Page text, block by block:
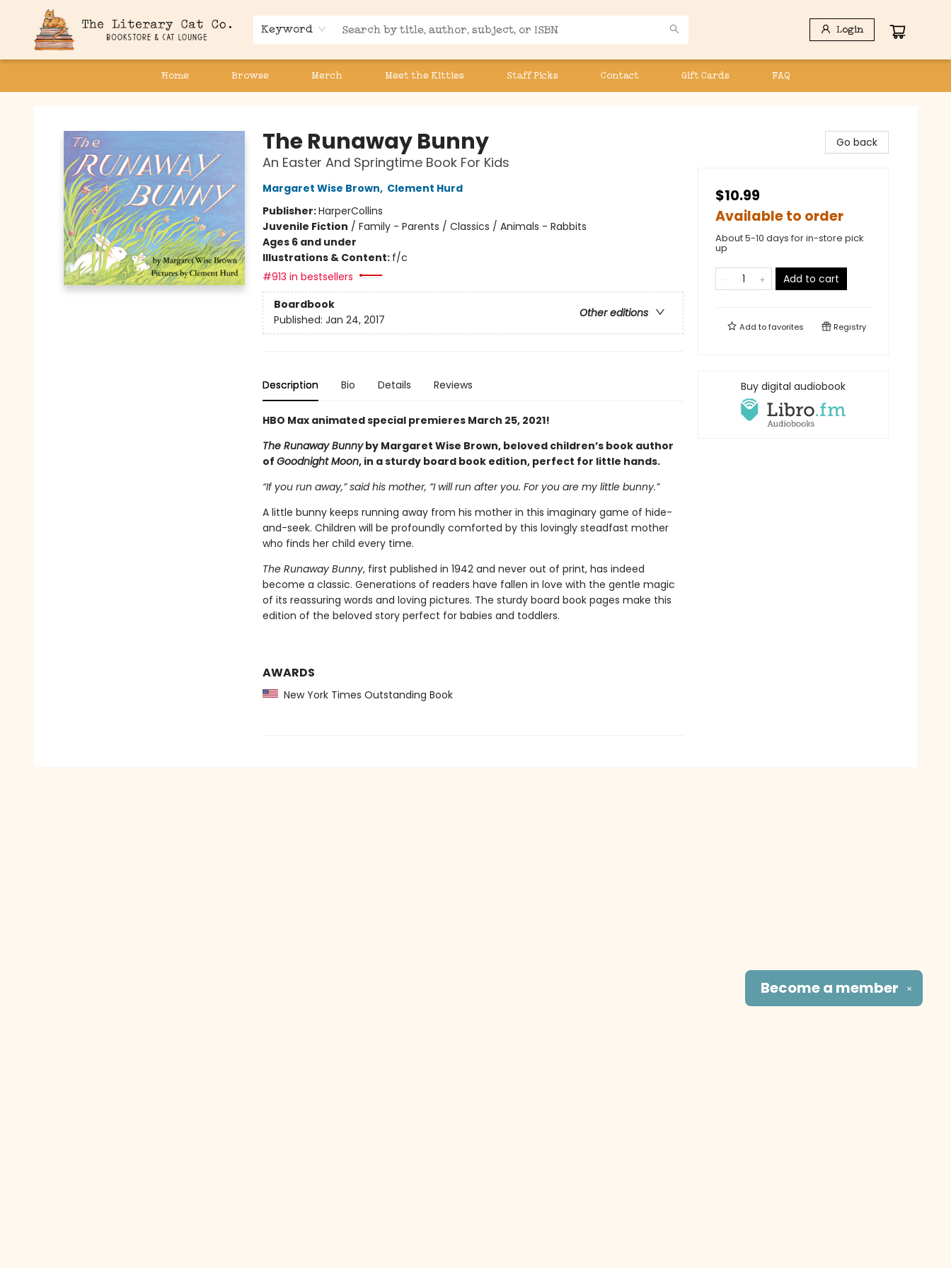
Keyword Login
Home Browse Merch Meet the Kitties Staff Picks Contact Gift Cards FAQ
The Runaway Bunny
An Easter And Springtime Book For Kids
Margaret Wise Brown, Clement Hurd
Publisher:HarperCollins
Juvenile Fiction / Family - Parents / Classics / Animals - Rabbits
Ages 6 and under
Illustrations & Content: f/c
#913 in bestsellers
Boardbook
Other editions
Published: Jan 24, 2017
Description Bio Details Reviews
HBO Max animated special premieres March 25, 2021!
The Runaway Bunnyby Margaret Wise Brown, beloved children’s book author
of Goodnight Moon, in a sturdy board book edition, perfect for little hands.
“If you run away,” said his mother, “I will run after you. For you are my little bunny.”
A little bunny keeps running away from his mother in this imaginary game of hide-
and-seek. Children will be profoundly comforted by this lovingly steadfast mother
who finds her child every time.
The Runaway Bunny, first published in 1942 and never out of print, has indeed
become a classic. Generations of readers have fallen in love with the gentle magic
of its reassuring words and loving pictures. The sturdy board book pages make this
edition of the beloved story perfect for babies and toddlers.
AWARDS
New York Times Outstanding Book
Go back
$10.99
Available to order
About 5-10 days for in-store pick
up
Add to cart
Add tofavorites Registry
Buy digital audiobook
✕
Become a member